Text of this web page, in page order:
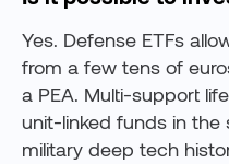
Yes. Defense ETFs
from a few tens of
a PEA. Multi-support
unit-linked funds in the
military deep tech